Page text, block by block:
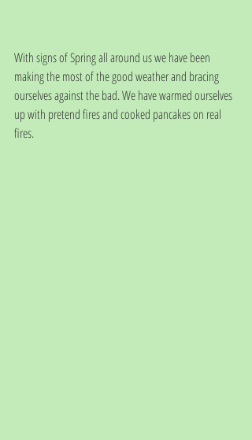
With signs of Spring all around us we have been
making the most of the good weather and bracing
ourselves against the bad. We have warmed ourselves
up with pretend fires and cooked pancakes on real
fires.